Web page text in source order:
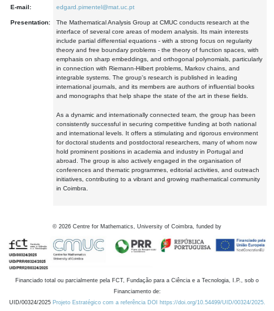
E-mail: edgard.pimentel@mat.uc.pt
Presentation:
The Mathematical Analysis Group at CMUC conducts research at the
interface of several core areas of modern analysis. Its main interests
include partial differential equations - with a strong focus on regularity
theory and free boundary problems - the theory of function spaces, with
emphasis on sharp embeddings, and orthogonal polynomials, particularly
in connection with Riemann-Hilbert problems, Markov chains, and
integrable systems. The group's research is published in leading
international journals, and its members are authors of influential books
and monographs that help shape the state of the art in these fields.
As a dynamic and internationally connected team, the group has been
consistently successful in securing competitive funding at both national
and international levels. It offers a stimulating and rigorous environment
for doctoral students and postdoctoral researchers, many of whom now
hold prominent positions in academia and industry in Portugal and
abroad. The group is also actively engaged in the organisation of
conferences and thematic programmes, editorial activities, and outreach
initiatives, contributing to a vibrant and growing mathematical community
in Coimbra.
© 2026 Centre for Mathematics, University of Coimbra, funded by
Financiado total ou parcialmente pela FCT, Fundação para a Ciência e a Tecnologia, I.P., sob o
Financiamento de:
UID/00324/2025 Projeto Estratégico com a referência DOI https://doi.org/10.54499/UID/00324/2025.